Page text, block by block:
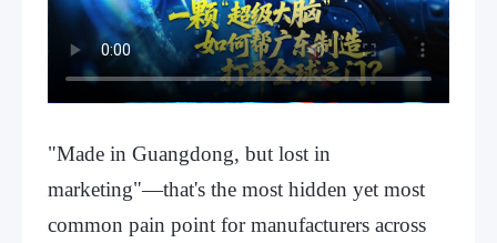
"Made in Guangdong, but lost in
marketing"—that's the most hidden yet most
common pain point for manufacturers across